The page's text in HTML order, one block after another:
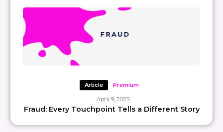
Article Premium
April 9, 2025
Fraud: Every Touchpoint Tells a Different Story